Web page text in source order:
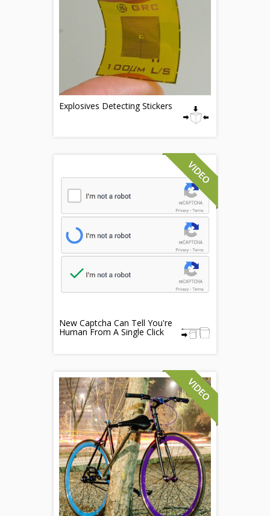
Explosives Detecting Stickers
New Captcha Can Tell You're
Human From A Single Click